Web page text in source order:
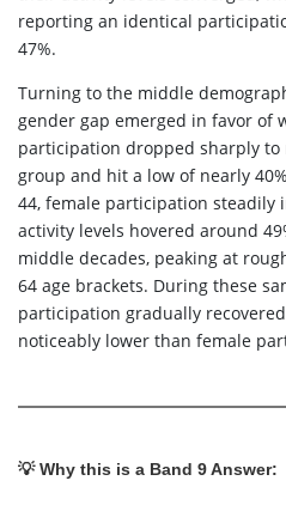
reporting an identical
47%.
Turning to the middle
gender gap emerged in favor of
participation dropped sharply to
group and hit a low of nearly
44, female participation steadily
activity levels hovered around
middle decades, peaking at
64 age brackets. During these
participation gradually
noticeably lower than female
💡 Why this is a Band 9 Answer: